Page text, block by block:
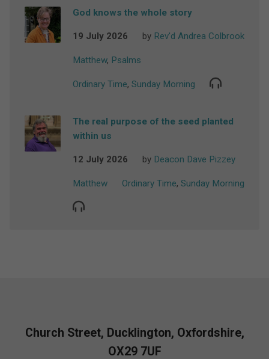
God knows the whole story
19 July 2026 by Rev'd Andrea Colbrook
Matthew, Psalms
Ordinary Time, Sunday Morning
The real purpose of the seed planted
within us
12 July 2026 by Deacon Dave Pizzey
Matthew Ordinary Time, Sunday Morning
Church Street, Ducklington, Oxfordshire,
OX29 7UF